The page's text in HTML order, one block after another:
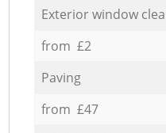
Exterior window
from £2
Paving
from £47